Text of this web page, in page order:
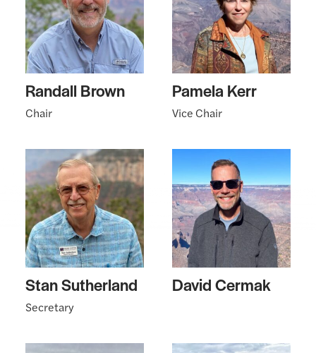
Randall Brown
Chair
Pamela Kerr
Vice Chair
Stan Sutherland
Secretary
David Cermak